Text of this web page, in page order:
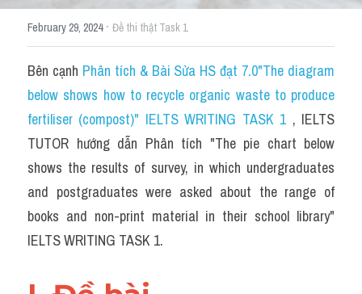
Line graph
Bar chart
Đề thi thật IELTS GENERAL
Task 2
Từ vựng theo topic
Từ vựng theo Topic
Grammar
February 29, 2024· Đề thi thật Task 1
Bên cạnh Phân tích & Bài Sửa HS đạt 7.0"The diagram
below shows how to recycle organic waste to produce
fertiliser (compost)" IELTS WRITING TASK 1 , IELTS
TUTOR hướng dẫn Phân tích "The pie chart below
shows the results of survey, in which undergraduates
and postgraduates were asked about the range of
books and non-print material in their school library"
IELTS WRITING TASK 1.